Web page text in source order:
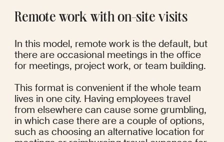
Remote work with on-site visits
In this model, remote work is the default, but
there are occasional meetings in the office
for meetings, project work, or team building.
This format is convenient if the whole team
lives in one city. Having employees travel
from elsewhere can cause some grumbling,
in which case there are a couple of options,
such as choosing an alternative location for